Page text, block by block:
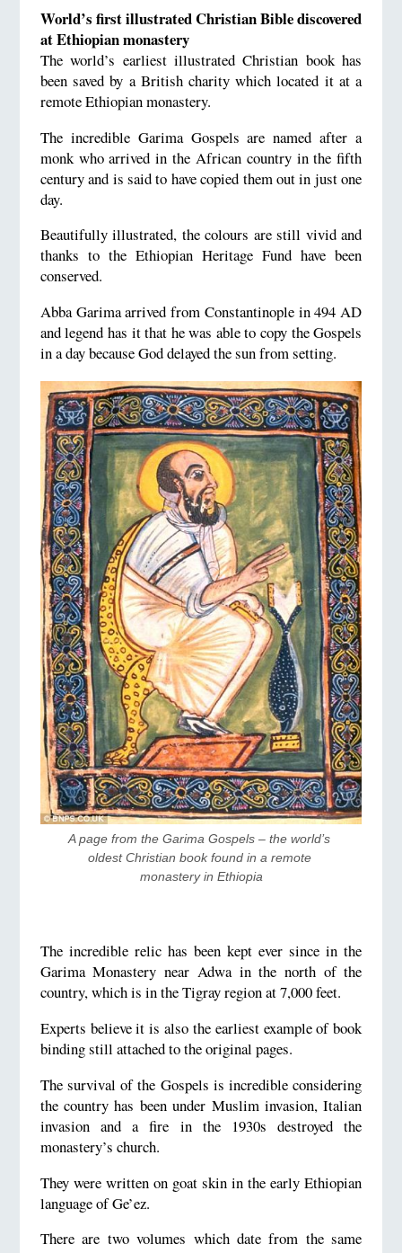
World’s first illustrated Christian Bible discovered
at Ethiopian monastery
The world’s earliest illustrated Christian book has
been saved by a British charity which located it at a
remote Ethiopian monastery.
The incredible Garima Gospels are named after a
monk who arrived in the African country in the fifth
century and is said to have copied them out in just one
day.
Beautifully illustrated, the colours are still vivid and
thanks to the Ethiopian Heritage Fund have been
conserved.
Abba Garima arrived from Constantinople in 494 AD
and legend has it that he was able to copy the Gospels
in a day because God delayed the sun from setting.
A page from the Garima Gospels – the world’s
oldest Christian book found in a remote
monastery in Ethiopia
The incredible relic has been kept ever since in the
Garima Monastery near Adwa in the north of the
country, which is in the Tigray region at 7,000 feet.
Experts believe it is also the earliest example of book
binding still attached to the original pages.
The survival of the Gospels is incredible considering
the country has been under Muslim invasion, Italian
invasion and a fire in the 1930s destroyed the
monastery’s church.
They were written on goat skin in the early Ethiopian
language of Ge’ez.
There are two volumes which date from the same